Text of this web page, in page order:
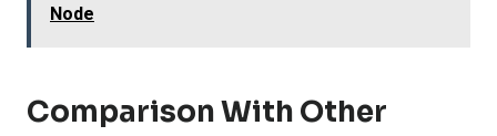
Node
Comparison With Other